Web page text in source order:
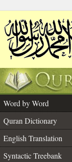
Word by Word
Quran Dictionary
English Translation
Syntactic Treebank